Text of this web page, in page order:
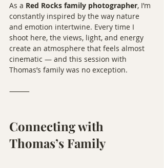
As a Red Rocks family photographer, I’m
constantly inspired by the way nature
and emotion intertwine. Every time I
shoot here, the views, light, and energy
create an atmosphere that feels almost
cinematic — and this session with
Thomas’s family was no exception.
⸻
Connecting with
Thomas’s Family